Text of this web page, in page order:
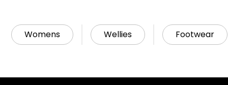
Womens Wellies Footwear